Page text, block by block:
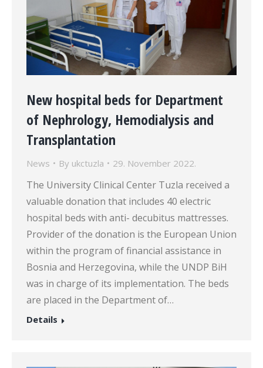
New hospital beds for Department
of Nephrology, Hemodialysis and
Transplantation
News By ukctuzla 29. November 2022.
The University Clinical Center Tuzla received a
valuable donation that includes 40 electric
hospital beds with anti- decubitus mattresses.
Provider of the donation is the European Union
within the program of financial assistance in
Bosnia and Herzegovina, while the UNDP BiH
was in charge of its implementation. The beds
are placed in the Department of…
Details